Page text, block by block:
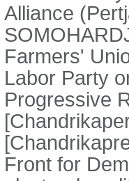
Alliance
Farmers'
Labor Party
Progressive
Front for